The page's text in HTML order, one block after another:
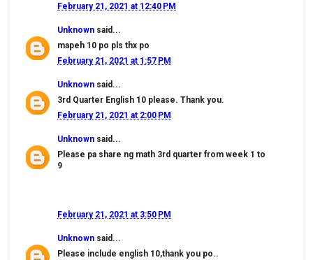
February 21, 2021 at 12:40 PM
Unknown said...
mapeh 10 po pls thx po
February 21, 2021 at 1:57 PM
Unknown said...
3rd Quarter English 10 please. Thank you.
February 21, 2021 at 2:00 PM
Unknown said...
Please pa share ng math 3rd quarter from week 1 to
9
February 21, 2021 at 3:50 PM
Unknown said...
Please include english 10,thank you po..